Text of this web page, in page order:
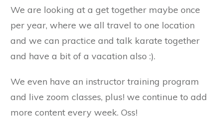
We are looking at a get together maybe once
per year, where we all travel to one location
and we can practice and talk karate together
and have a bit of a vacation also :).
We even have an instructor training program
and live zoom classes, plus! we continue to add
more content every week. Oss!